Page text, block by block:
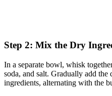
Step 2: Mix the Dry
In a separate bowl, whisk
soda, and salt. Gradually add
ingredients, alternating with the